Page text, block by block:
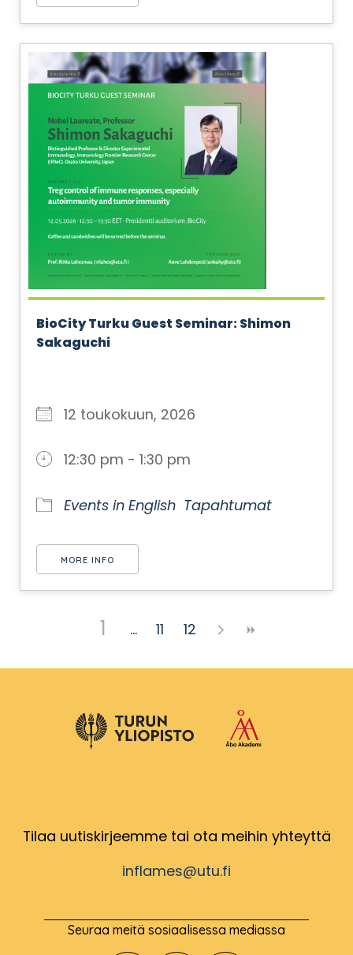
BioCity Turku Guest Seminar: Shimon
Sakaguchi
12 toukokuun, 2026
12:30 pm - 1:30 pm
Events in English Tapahtumat
MORE INFO
1 11 12
Tilaa uutiskirjeemme tai ota meihin yhteyttä
inflames@utu.fi
Seuraa meitä sosiaalisessa mediassa